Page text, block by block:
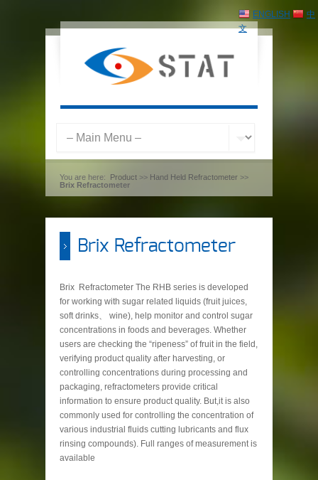
ENGLISH
中
文
You are here: Product >> Hand Held Refractometer >>
Brix Refractometer
Brix Refractometer
Brix Refractometer The RHB series is developed
for working with sugar related liquids (fruit juices,
soft drinks、 wine), help monitor and control sugar
concentrations in foods and beverages. Whether
users are checking the “ripeness” of fruit in the field,
verifying product quality after harvesting, or
controlling concentrations during processing and
packaging, refractometers provide critical
information to ensure product quality. But,it is also
commonly used for controlling the concentration of
various industrial fluids cutting lubricants and flux
rinsing compounds). Full ranges of measurement is
available